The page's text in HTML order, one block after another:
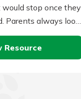
would stop once they
Parents always look
up for a…
Resource